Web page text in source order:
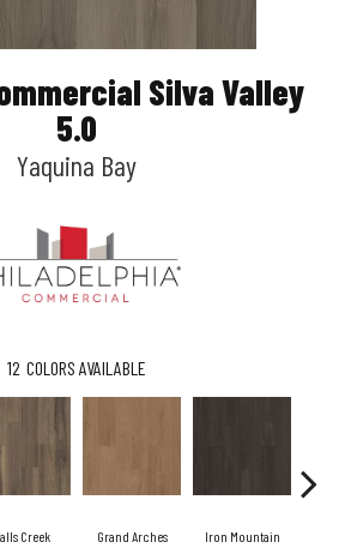
Silva Valley
5.0
Yaquina Bay
12 COLORS AVAILABLE
Creek Grand Arches Iron Mountain